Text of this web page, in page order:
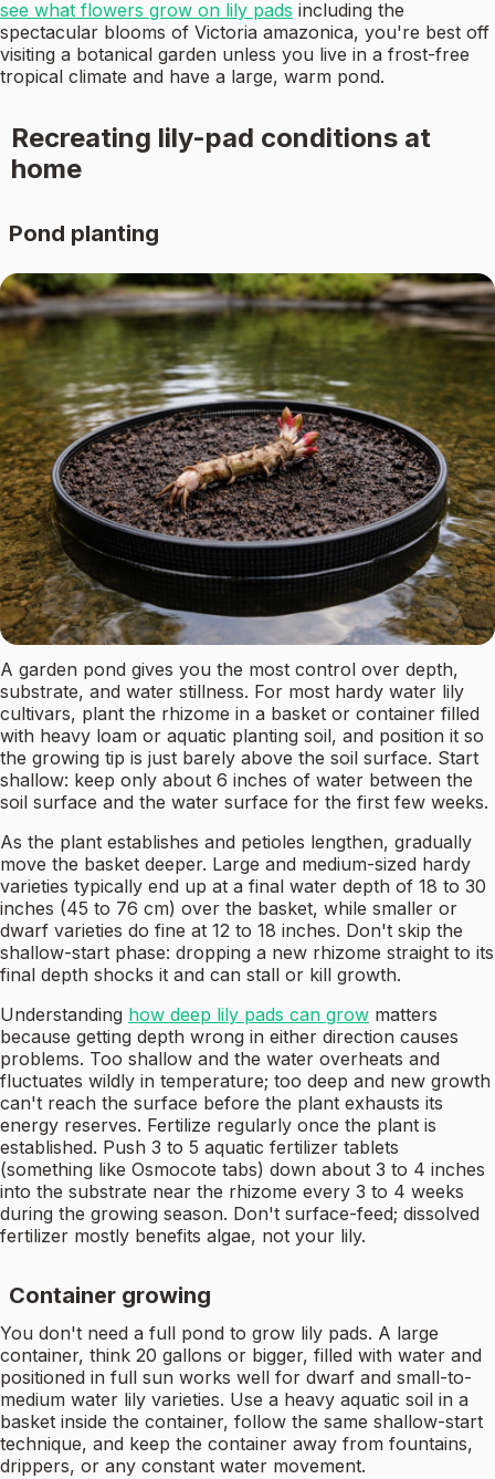
see what flowers grow on lily pads including the
spectacular blooms of Victoria amazonica, you're best off
visiting a botanical garden unless you live in a frost-free
tropical climate and have a large, warm pond.
Recreating lily-pad conditions at
home
Pond planting
A garden pond gives you the most control over depth,
substrate, and water stillness. For most hardy water lily
cultivars, plant the rhizome in a basket or container filled
with heavy loam or aquatic planting soil, and position it so
the growing tip is just barely above the soil surface. Start
shallow: keep only about 6 inches of water between the
soil surface and the water surface for the first few weeks.
As the plant establishes and petioles lengthen, gradually
move the basket deeper. Large and medium-sized hardy
varieties typically end up at a final water depth of 18 to 30
inches (45 to 76 cm) over the basket, while smaller or
dwarf varieties do fine at 12 to 18 inches. Don't skip the
shallow-start phase: dropping a new rhizome straight to its
final depth shocks it and can stall or kill growth.
Understanding how deep lily pads can grow matters
because getting depth wrong in either direction causes
problems. Too shallow and the water overheats and
fluctuates wildly in temperature; too deep and new growth
can't reach the surface before the plant exhausts its
energy reserves. Fertilize regularly once the plant is
established. Push 3 to 5 aquatic fertilizer tablets
(something like Osmocote tabs) down about 3 to 4 inches
into the substrate near the rhizome every 3 to 4 weeks
during the growing season. Don't surface-feed; dissolved
fertilizer mostly benefits algae, not your lily.
Container growing
You don't need a full pond to grow lily pads. A large
container, think 20 gallons or bigger, filled with water and
positioned in full sun works well for dwarf and small-to-
medium water lily varieties. Use a heavy aquatic soil in a
basket inside the container, follow the same shallow-start
technique, and keep the container away from fountains,
drippers, or any constant water movement.